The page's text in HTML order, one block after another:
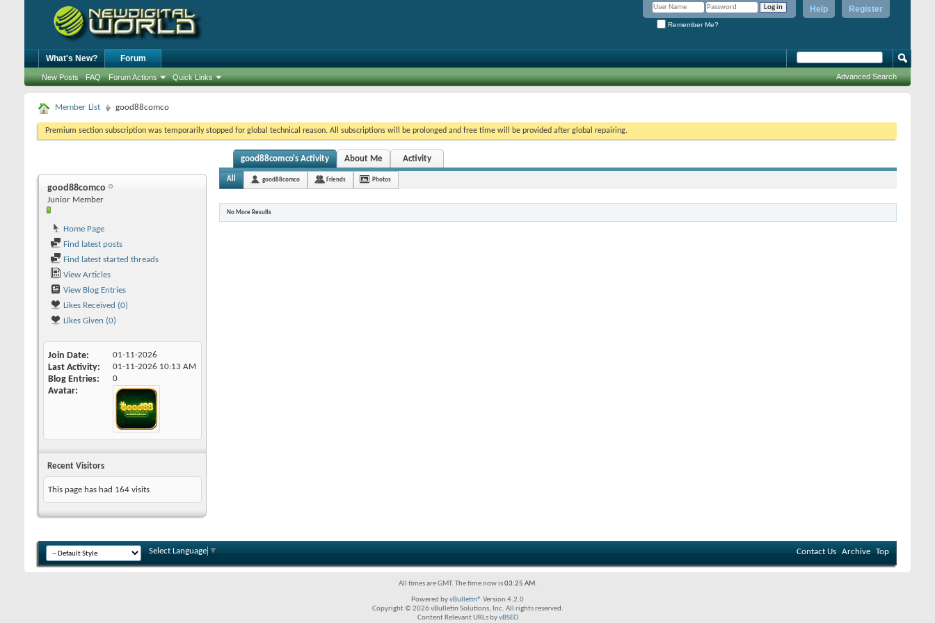
Register
Help
Remember Me?
What's New? Forum
New Posts FAQ Forum Actions Quick Links Advanced Search
Member List good88comco
Premium section subscription was temporarily stopped for global technical reason. All subscriptions will be prolonged and free time will be provided after global repairing.
good88comco
Junior Member
Home Page
Find latest posts
Find latest started threads
View Articles
View Blog Entries
Likes Received (0)
Likes Given (0)
Join Date 01-11-2026
Last Activity 01-11-2026 10:13 AM
Blog Entries 0
Avatar
Recent Visitors
This page has had 164 visits
good88comco's Activity About Me Activity
All good88comco Friends Photos
No More Results
Select Language ▼ Contact Us Archive Top
All times are GMT. The time now is03:25 AM.
Powered byvBulletin® Version 4.2.0
Copyright © 2026 vBulletin Solutions, Inc. All rights reserved.
Content Relevant URLs byvBSEO